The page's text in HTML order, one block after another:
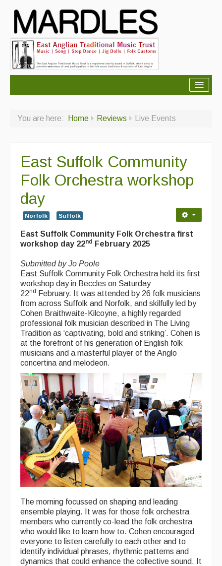
Ceilidh dance moves
Contact Us
Advertising with Us
Back Issues
Magazine
Newsreel
Features
Opinion
Morris On!
Back Issues
Reviews
CDs
Live Events
What's On
Featured events
Events Diary
Morris
Music and Song Clubs
Music and Song Sessions
Social Dance
Information
You are here: Home Reviews Live Events
East Suffolk Community
Folk Orchestra workshop
day
Norfolk Suffolk
East Suffolk Community Folk Orchestra first
workshop day 22nd February 2025
Submitted by Jo Poole
East Suffolk Community Folk Orchestra held its first
workshop day in Beccles on Saturday
22nd February. It was attended by 26 folk musicians
from across Suffolk and Norfolk, and skilfully led by
Cohen Braithwaite-Kilcoyne, a highly regarded
professional folk musician described in The Living
Tradition as ‘captivating, bold and striking’. Cohen is
at the forefront of his generation of English folk
musicians and a masterful player of the Anglo
concertina and melodeon.
The morning focussed on shaping and leading
ensemble playing. It was for those folk orchestra
members who currently co-lead the folk orchestra
who would like to learn how to. Cohen encouraged
everyone to listen carefully to each other and to
identify individual phrases, rhythmic patterns and
dynamics that could enhance the collective sound. It